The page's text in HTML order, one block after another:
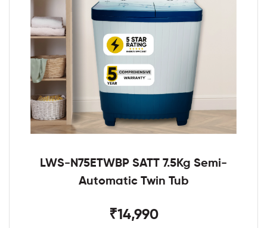
LWS-N75ETWBP SATT 7.5Kg Semi-
Automatic Twin Tub
₹14,990